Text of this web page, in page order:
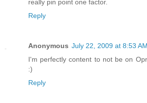
really pin point one factor.
Reply
Anonymous July 22, 2009 at 8:53 AM
I'm perfectly content to not be on
:)
Reply